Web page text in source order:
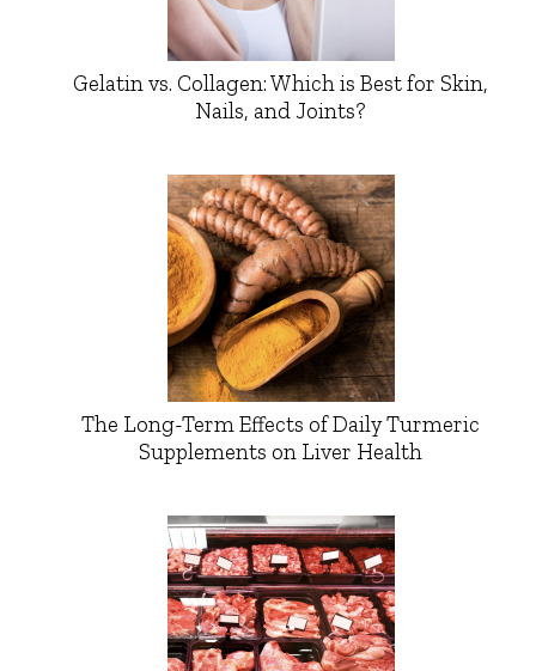
Gelatin vs. Collagen: Which is Best for Skin,
Nails, and Joints?
The Long-Term Effects of Daily Turmeric
Supplements on Liver Health